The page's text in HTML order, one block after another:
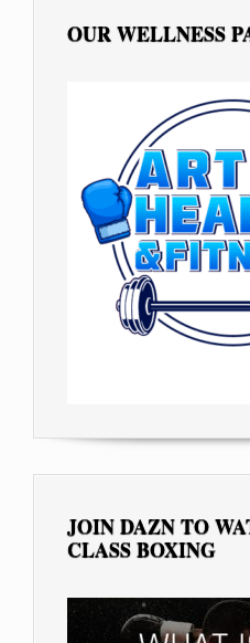
OUR WELLNESS
JOIN DAZN TO
CLASS BOXING